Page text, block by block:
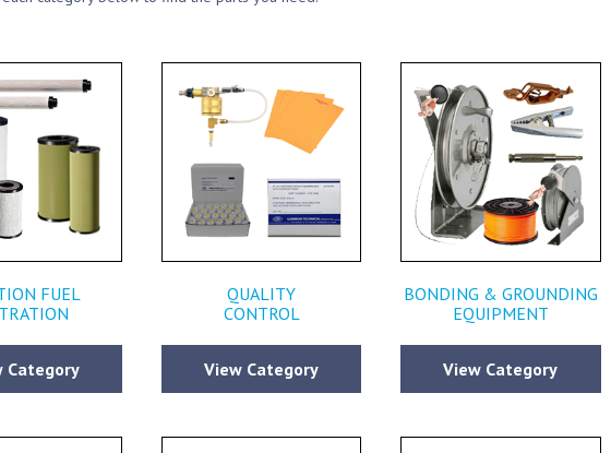
FUEL
Category
QUALITY
CONTROL
View Category
BONDING & GROUNDING
EQUIPMENT
View Category